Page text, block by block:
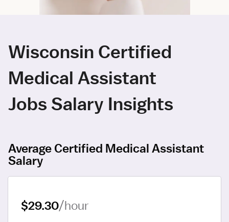
Wisconsin Certified
Medical Assistant
Jobs Salary Insights
Average Certified Medical Assistant
Salary
$29.30/hour